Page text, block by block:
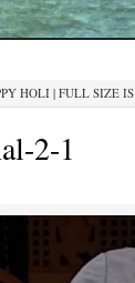
HOLI| FULL SIZE IS
2-1